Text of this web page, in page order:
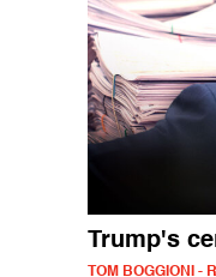
Trump's
TOM BOGGIONI -